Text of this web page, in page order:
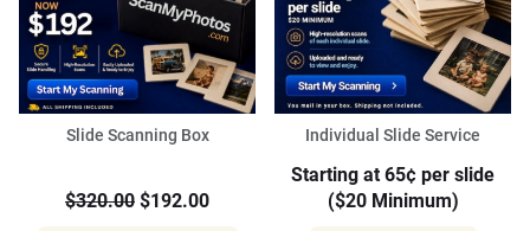
Slide Scanning Box
$320.00 $192.00
Individual Slide Service
Starting at 65¢ per slide
($20 Minimum)